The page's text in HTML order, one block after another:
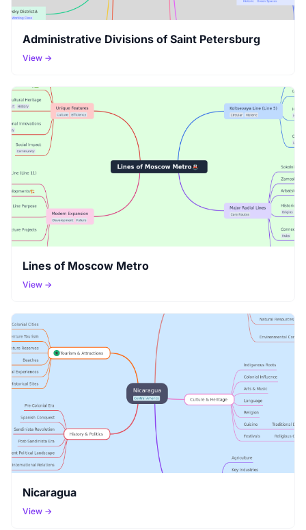
Administrative Divisions of Saint Petersburg
View →
Lines of Moscow Metro
View →
Nicaragua
View →